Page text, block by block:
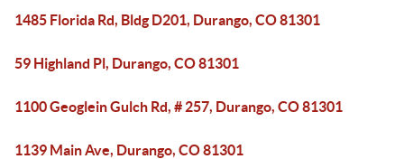
1485 Florida Rd, Bldg D201, Durango, CO 81301
59 Highland Pl, Durango, CO 81301
1100 Geoglein Gulch Rd, # 257, Durango, CO 81301
1139 Main Ave, Durango, CO 81301